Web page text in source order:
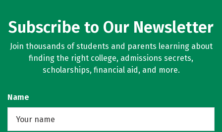
Subscribe to Our Newsletter
Join thousands of students and parents learning about
finding the right college, admissions secrets,
scholarships, financial aid, and more.
Name